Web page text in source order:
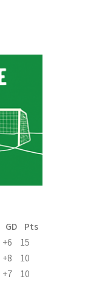
GD
Pts
+6
15
+8
10
+7
10